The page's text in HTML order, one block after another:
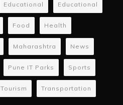
Educational Educational
Food Health
Maharashtra News
Pune IT Parks Sports
Tourism Transportation